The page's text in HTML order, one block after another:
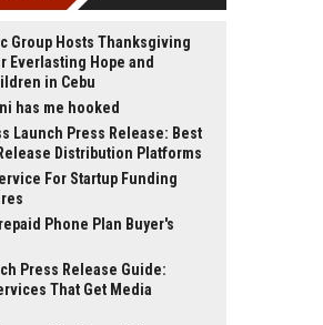
Group Hosts Thanksgiving
Everlasting Hope and
in Cebu
has me hooked
Launch Press Release: Best
Distribution Platforms
For Startup Funding
Phone Plan Buyer's
Press Release Guide:
That Get Media